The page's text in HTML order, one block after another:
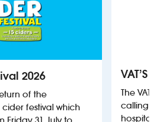
2026
of the
festival which
VAT’S
The VAT’s
calling on
hospitality